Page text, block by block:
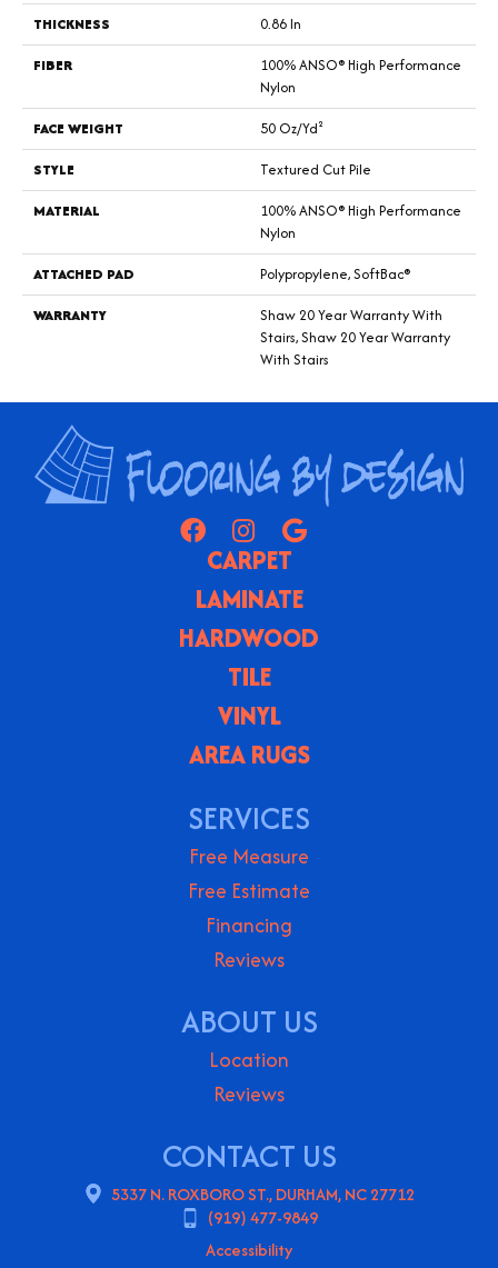
THICKNESS
0.86 In
FIBER
100% ANSO® High Performance
Nylon
FACE WEIGHT
50 Oz/yd²
STYLE
Textured Cut Pile
MATERIAL
100% ANSO® High Performance
Nylon
ATTACHED PAD
Polypropylene, SoftBac®
WARRANTY
Shaw 20 Year Warranty With
Stairs, Shaw 20 Year Warranty
With Stairs
CARPET
LAMINATE
HARDWOOD
TILE
VINYL
AREA RUGS
SERVICES
Free Measure
Free Estimate
Financing
Reviews
ABOUT US
Location
Reviews
CONTACT US
5337 N. ROXBORO ST., DURHAM, NC 27712
(919) 477-9849
Accessibility